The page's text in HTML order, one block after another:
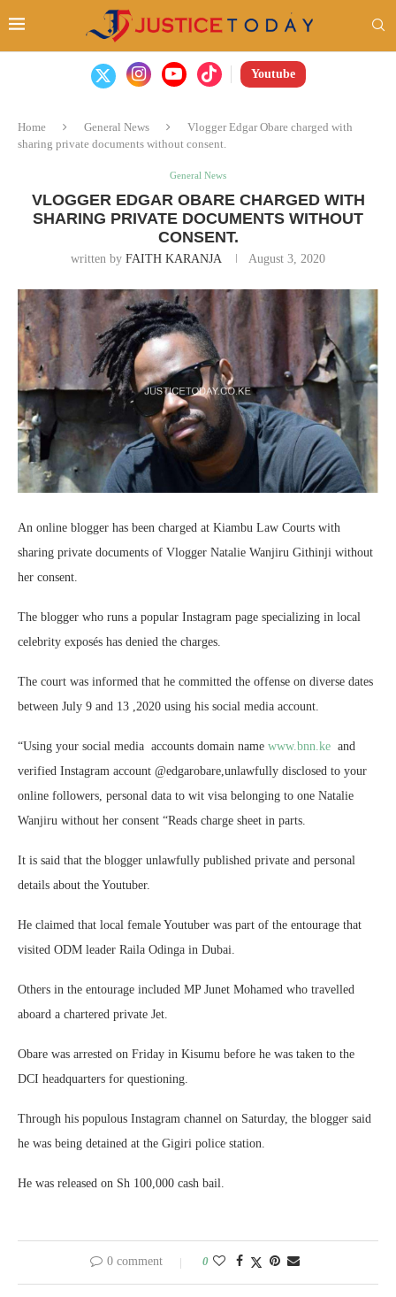
Youtube
Home General News
Vlogger Edgar Obare charged with
sharing private documents without consent.
General News
VLOGGER EDGAR OBARE CHARGED WITH
SHARING PRIVATE DOCUMENTS WITHOUT
CONSENT.
written by FAITH KARANJA August 3, 2020
An online blogger has been charged at Kiambu Law Courts with
sharing private documents of Vlogger Natalie Wanjiru Githinji without
her consent.
The blogger who runs a popular Instagram page specializing in local
celebrity exposés has denied the charges.
The court was informed that he committed the offense on diverse dates
between July 9 and 13 ,2020 using his social media account.
“Using your social media accounts domain name www.bnn.ke and
verified Instagram account @edgarobare,unlawfully disclosed to your
online followers, personal data to wit visa belonging to one Natalie
Wanjiru without her consent “Reads charge sheet in parts.
It is said that the blogger unlawfully published private and personal
details about the Youtuber.
He claimed that local female Youtuber was part of the entourage that
visited ODM leader Raila Odinga in Dubai.
Others in the entourage included MP Junet Mohamed who travelled
aboard a chartered private Jet.
Obare was arrested on Friday in Kisumu before he was taken to the
DCI headquarters for questioning.
Through his populous Instagram channel on Saturday, the blogger said
he was being detained at the Gigiri police station.
He was released on Sh 100,000 cash bail.
0 comment 0